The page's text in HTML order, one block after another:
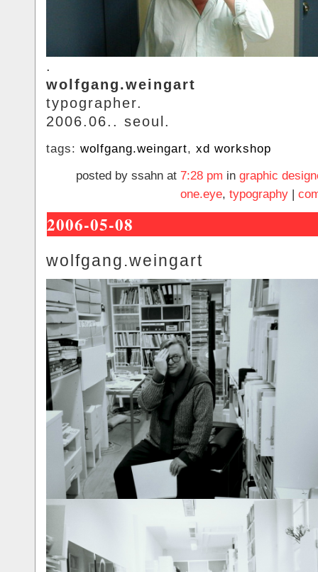
.
wolfgang.weingart
typographer.
2006.06.. seoul.
tags: wolfgang.weingart, xd workshop
posted by ssahn at 7:28 pm in graphic
one.eye, typography |
2006-05-08
wolfgang.weingart